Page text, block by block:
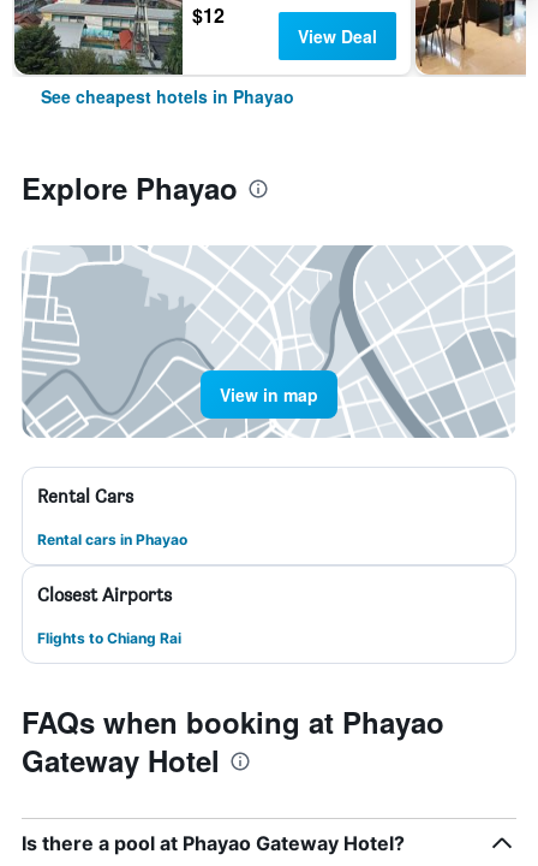
$12
View Deal
See cheapest hotels in Phayao
Explore Phayao
View in map
Rental Cars
Rental cars in Phayao
Closest Airports
Flights to Chiang Rai
FAQs when booking at Phayao
Gateway Hotel
Is there a pool at Phayao Gateway Hotel?